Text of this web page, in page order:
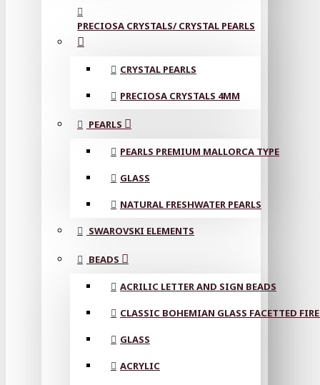
PRECIOSA CRYSTALS/ CRYSTAL PEARLS
CRYSTAL PEARLS
PRECIOSA CRYSTALS 4MM
PEARLS
PEARLS PREMIUM MALLORCA TYPE
GLASS
NATURAL FRESHWATER PEARLS
SWAROVSKI ELEMENTS
BEADS
ACRILIC LETTER AND SIGN BEADS
CLASSIC BOHEMIAN GLASS FACETTED
GLASS
ACRYLIC